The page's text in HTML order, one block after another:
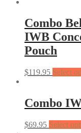
Combo
IWB
Pouch
$119.95 Select
Combo
$69.95 Select